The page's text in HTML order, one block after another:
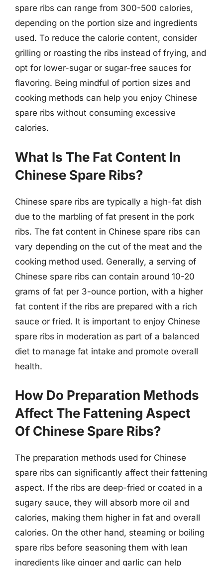
spare ribs can range from 300-500 calories,
depending on the portion size and ingredients
used. To reduce the calorie content, consider
grilling or roasting the ribs instead of frying, and
opt for lower-sugar or sugar-free sauces for
flavoring. Being mindful of portion sizes and
cooking methods can help you enjoy Chinese
spare ribs without consuming excessive
calories.
What Is The Fat Content In
Chinese Spare Ribs?
Chinese spare ribs are typically a high-fat dish
due to the marbling of fat present in the pork
ribs. The fat content in Chinese spare ribs can
vary depending on the cut of the meat and the
cooking method used. Generally, a serving of
Chinese spare ribs can contain around 10-20
grams of fat per 3-ounce portion, with a higher
fat content if the ribs are prepared with a rich
sauce or fried. It is important to enjoy Chinese
spare ribs in moderation as part of a balanced
diet to manage fat intake and promote overall
health.
How Do Preparation Methods
Affect The Fattening Aspect
Of Chinese Spare Ribs?
The preparation methods used for Chinese
spare ribs can significantly affect their fattening
aspect. If the ribs are deep-fried or coated in a
sugary sauce, they will absorb more oil and
calories, making them higher in fat and overall
calories. On the other hand, steaming or boiling
spare ribs before seasoning them with lean
ingredients like ginger and garlic can help